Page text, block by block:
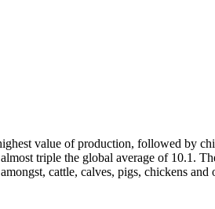
value of production, followed by
triple the global average of 10.1.
cattle, calves, pigs, chickens and